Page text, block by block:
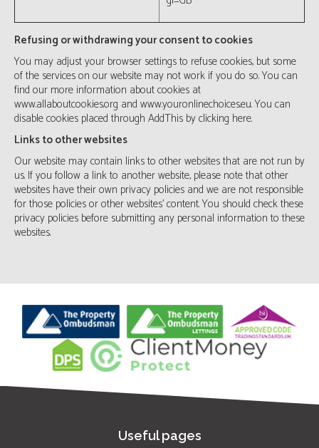
Refusing or withdrawing your consent to cookies
You may adjust your browser settings to refuse cookies, but some
of the services on our website may not work if you do so. You can
find our more information about cookies at
www.allaboutcookies.org and www.youronlinechoices.eu. You can
disable cookies placed through AddThis by clicking here.
Links to other websites
Our website may contain links to other websites that are not run by
us. If you follow a link to another website, please note that other
websites have their own privacy policies and we are not responsible
for those policies or other websites’ content. You should check these
privacy policies before submitting any personal information to these
websites.
Useful pages